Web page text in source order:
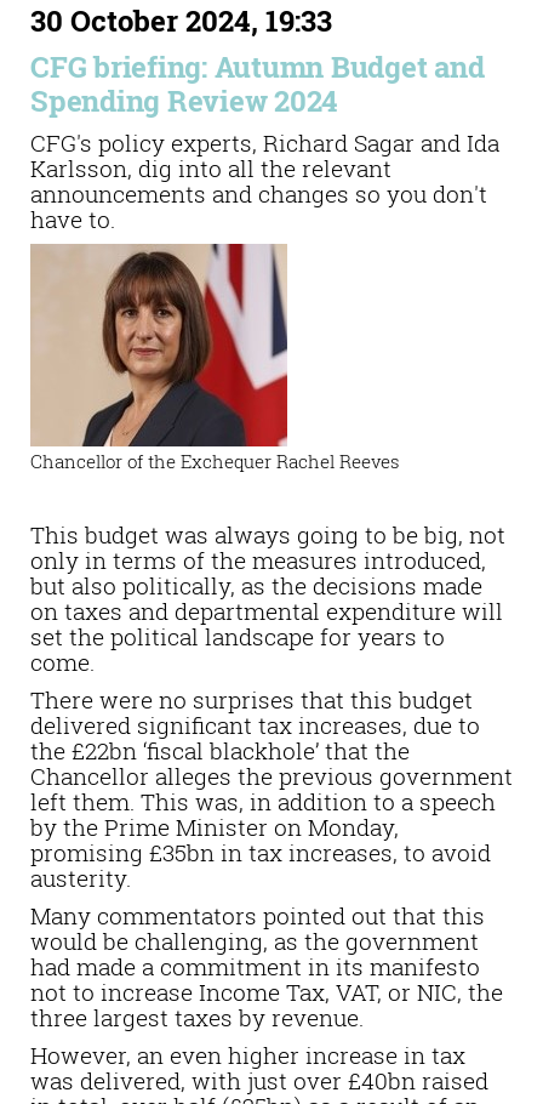
30 October 2024, 19:33
CFG briefing: Autumn Budget and
Spending Review 2024
CFG's policy experts, Richard Sagar and Ida
Karlsson, dig into all the relevant
announcements and changes so you don't
have to.
Chancellor of the Exchequer Rachel Reeves
This budget was always going to be big, not
only in terms of the measures introduced,
but also politically, as the decisions made
on taxes and departmental expenditure will
set the political landscape for years to
come.
There were no surprises that this budget
delivered significant tax increases, due to
the £22bn ‘fiscal blackhole’ that the
Chancellor alleges the previous government
left them. This was, in addition to a speech
by the Prime Minister on Monday,
promising £35bn in tax increases, to avoid
austerity.
Many commentators pointed out that this
would be challenging, as the government
had made a commitment in its manifesto
not to increase Income Tax, VAT, or NIC, the
three largest taxes by revenue.
However, an even higher increase in tax
was delivered, with just over £40bn raised